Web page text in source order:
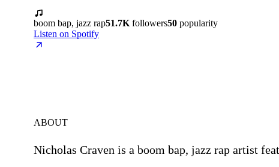
boom bap, jazz rap51.7K followers50 popularity
Listen on Spotify
ABOUT
Nicholas Craven is a boom bap, jazz rap artist